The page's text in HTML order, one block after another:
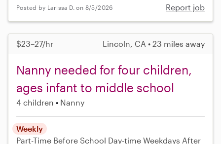
Posted by Larissa D. on 8/5/2026 Report job
$23–27/hr Lincoln, CA • 23 miles away
Nanny needed for four children,
ages infant to middle school
4 children Nanny
Weekly
Part-Time Before School Day-time Weekdays After